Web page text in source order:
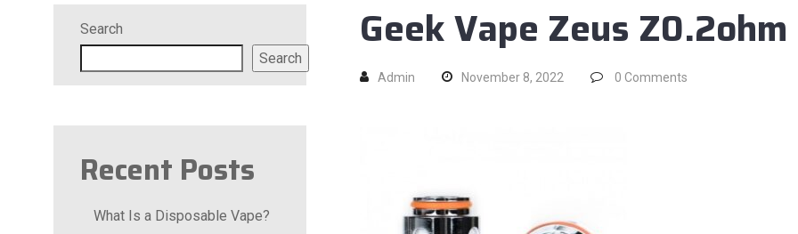
Search
Search
Recent Posts
What Is a Disposable Vape?
Geek Vape Zeus Z0.2ohm
Admin November 8, 2022 0 Comments